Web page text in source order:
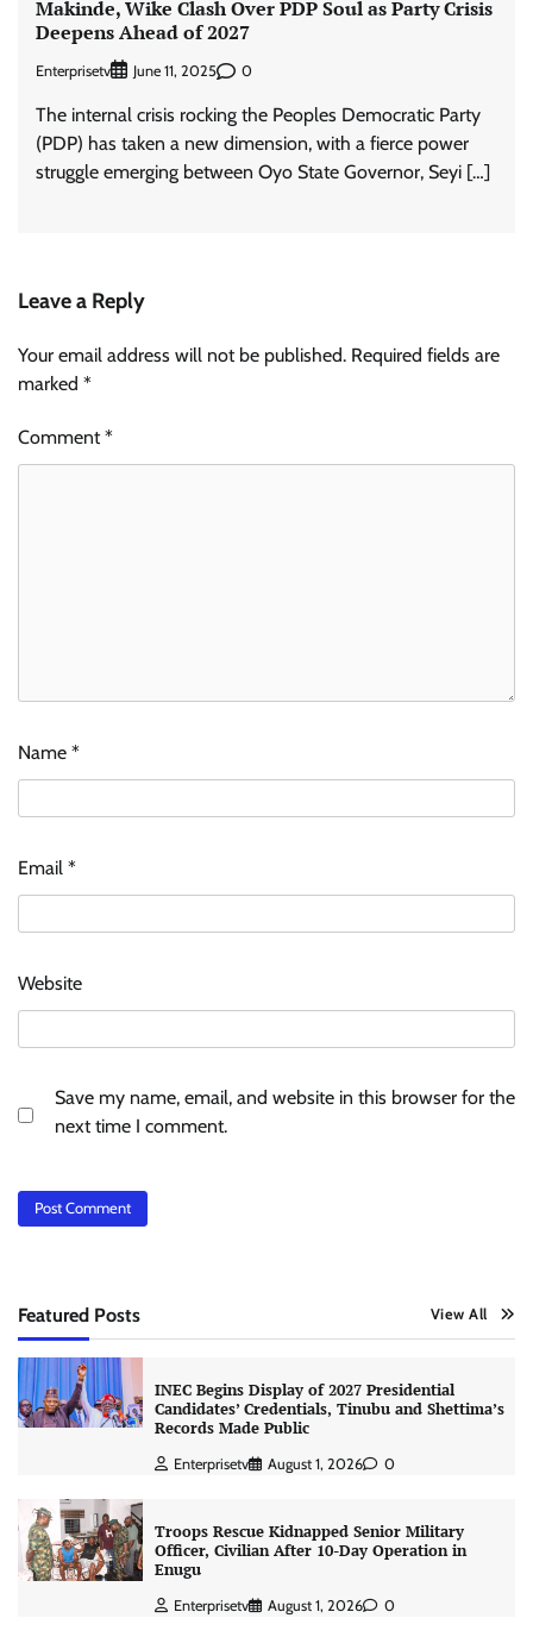
Makinde, Wike Clash Over PDP Soul as Party Crisis
Deepens Ahead of 2027
Enterprisetv June 11, 2025 0
The internal crisis rocking the Peoples Democratic Party
(PDP) has taken a new dimension, with a fierce power
struggle emerging between Oyo State Governor, Seyi […]
Leave a Reply
Your email address will not be published. Required fields are
marked *
Comment*
Name *
Email *
Website
Save my name, email, and website in this browser for the
next time I comment.
Featured Posts View All
INEC Begins Display of 2027 Presidential
Candidates’ Credentials, Tinubu and Shettima’s
Records Made Public
Enterprisetv August 1, 2026 0
Troops Rescue Kidnapped Senior Military
Officer, Civilian After 10-Day Operation in
Enugu
Enterprisetv August 1, 2026 0